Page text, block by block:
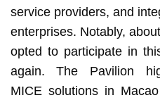
service providers, and
enterprises. Notably,
opted to participate in
again. The Pavilion
MICE solutions in